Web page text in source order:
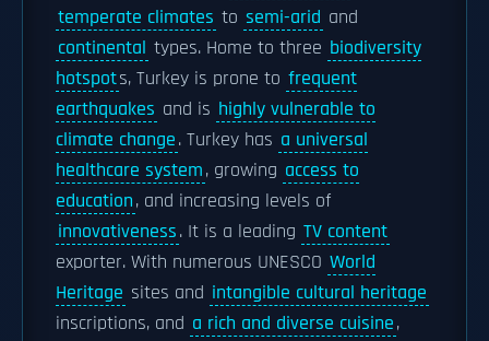
temperate climates to semi-arid and
continental types. Home to three biodiversity
hotspots, Turkey is prone to frequent
earthquakes and is highly vulnerable to
climate change. Turkey has a universal
healthcare system, growing access to
education, and increasing levels of
innovativeness. It is a leading TV content
exporter. With numerous UNESCO World
Heritage sites and intangible cultural heritage
inscriptions, and a rich and diverse cuisine,